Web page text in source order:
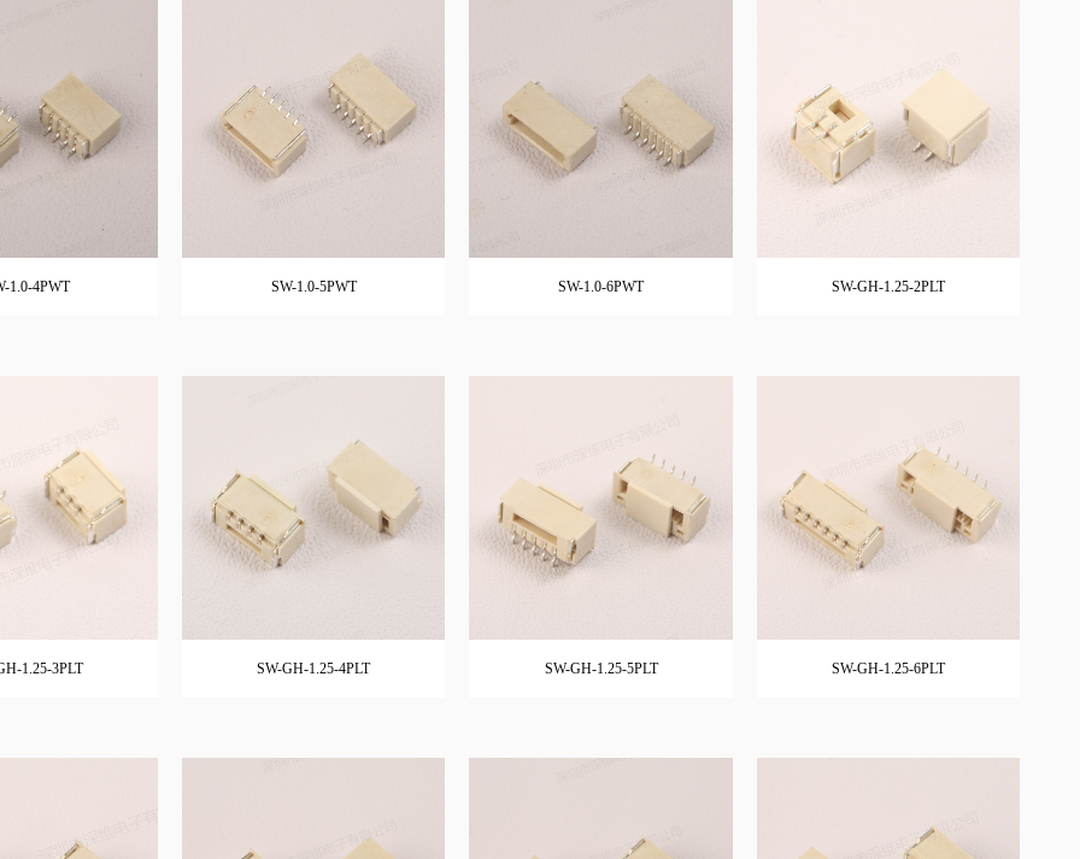
1.0-4PWT SW-1.0-5PWT SW-1.0-6PWT SW-GH-1.25-2PLT
1.25-3PLT SW-GH-1.25-4PLT SW-GH-1.25-5PLT SW-GH-1.25-6PLT